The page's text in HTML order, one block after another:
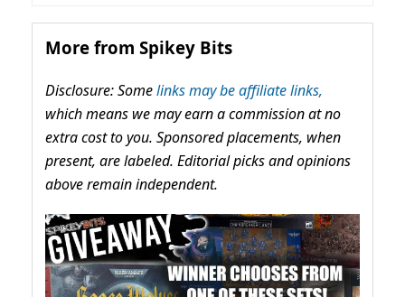
More from Spikey Bits
Disclosure: Somelinks may be affiliate links,
which means we may earn a commission at no
extra cost to you. Sponsored placements, when
present, are labeled. Editorial picks and opinions
above remain independent.